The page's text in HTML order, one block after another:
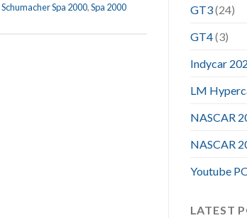
Schumacher Spa 2000,Spa 2000
GT3(24)
GT4(3)
Indycar
LM
NASCAR
NASCAR
Youtube
LATEST